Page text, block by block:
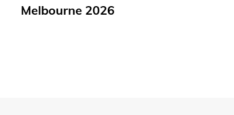
Melbourne 2026